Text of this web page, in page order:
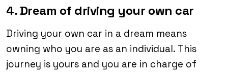
4. Dream of driving your own car
Driving your own car in a dream means
owning who you are as an individual. This
journey is yours and you are in charge of